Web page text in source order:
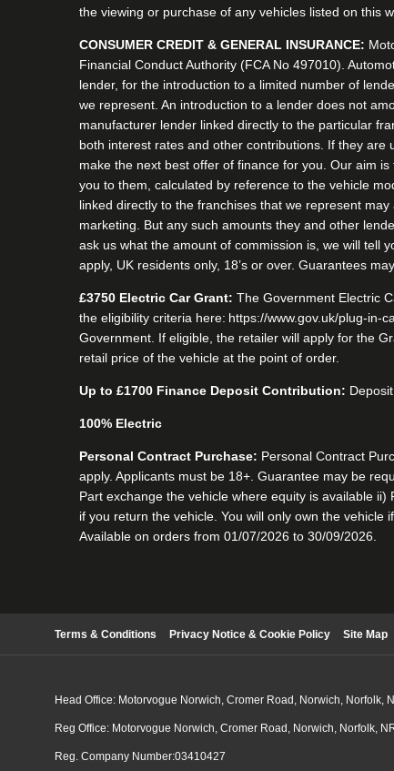
the viewing or purchase of any vehicles listed on this
CONSUMER CREDIT & GENERAL INSURANCE:
Financial Conduct Authority (FCA No 497010).
lender, for the introduction to a limited number of
we represent. An introduction to a lender does not
manufacturer lender linked directly to the particular
both interest rates and other contributions. If they
make the next best offer of finance for you. Our aim
you to them, calculated by reference to the vehicle
linked directly to the franchises that we represent
marketing. But any such amounts they and other
ask us what the amount of commission is, we will tell
apply, UK residents only, 18’s or over. Guarantees
£3750 Electric Car Grant: The Government Electric
the eligibility criteria here: https://www.gov.uk/plug-
Government. If eligible, the retailer will apply for the
retail price of the vehicle at the point of order.
Up to £1700 Finance Deposit Contribution:
100% Electric
Personal Contract Purchase: Personal Contract
apply. Applicants must be 18+. Guarantee may be
Part exchange the vehicle where equity is available
if you return the vehicle. You will only own the
Available on orders from 01/07/2026 to 30/09/2026.
Terms & Conditions Privacy Notice & Cookie Policy Site Map
Head Office: Motorvogue Norwich, Cromer Road, Norwich, Norfolk,
Reg Office: Motorvogue Norwich, Cromer Road, Norwich, Norfolk,
Reg. Company Number:03410427